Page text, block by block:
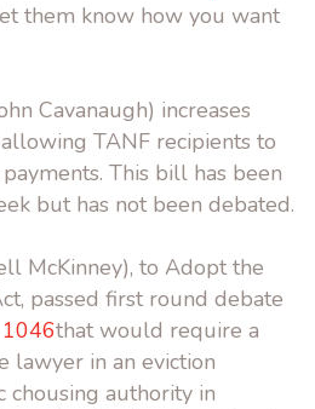
them know how you want
Cavanaugh) increases
TANF recipients to
This bill has been
but has not been debated.
McKinney), to Adopt the
passed first round debate
that would require a
lawyer in an eviction
authority in